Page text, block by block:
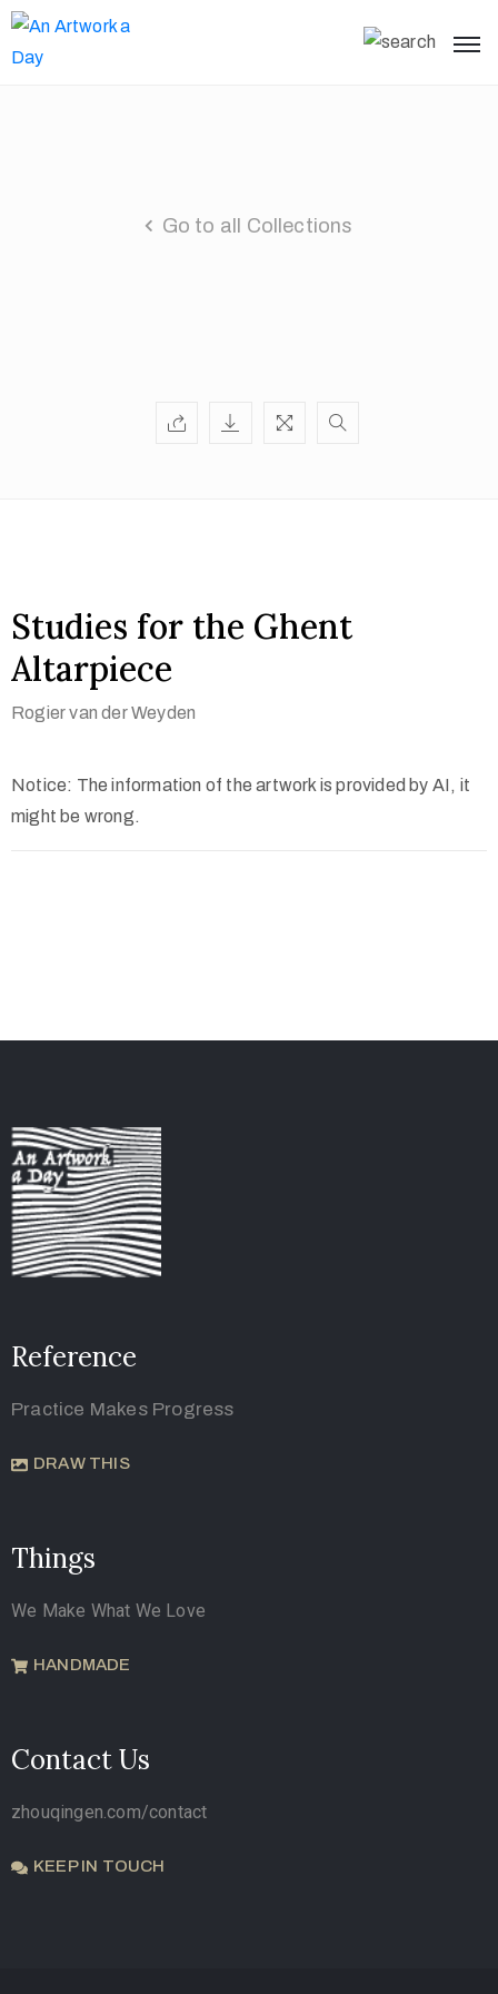
Go to all Collections
Studies for the Ghent
Altarpiece
Rogier van der Weyden
Notice: The information of the artwork is provided by AI, it
might be wrong.
Reference
Practice Makes Progress
DRAW THIS
Things
We Make What We Love
HANDMADE
Contact Us
zhouqingen.com/contact
KEEP IN TOUCH